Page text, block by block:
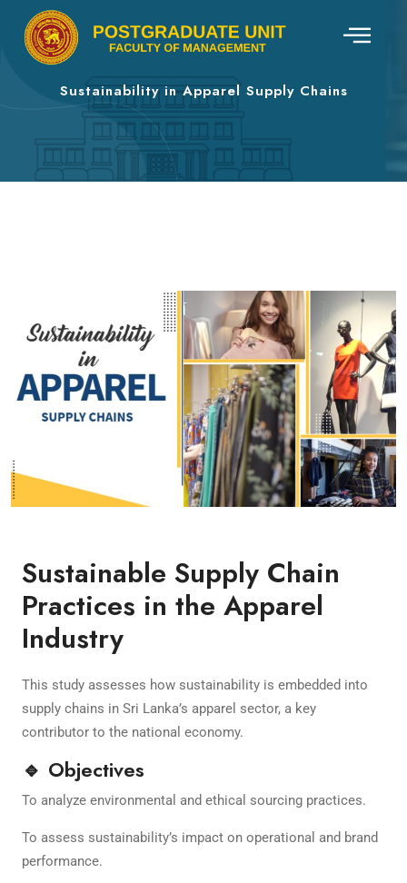
Sustainability in Apparel Supply Chains
Sustainable Supply Chain
Practices in the Apparel
Industry
This study assesses how sustainability is embedded into
supply chains in Sri Lanka’s apparel sector, a key
contributor to the national economy.
🔹 Objectives
To analyze environmental and ethical sourcing practices.
To assess sustainability’s impact on operational and brand
performance.